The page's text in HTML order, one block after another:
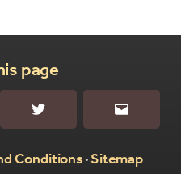
page
Twitter Email
Conditions • Sitemap